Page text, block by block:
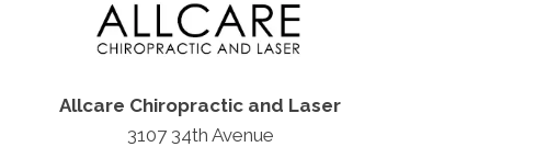
Allcare Chiropractic and Laser
3107 34th Avenue